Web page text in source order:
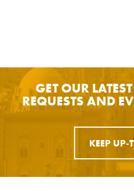
GET OUR
REQUESTS AND
KEEP UP-